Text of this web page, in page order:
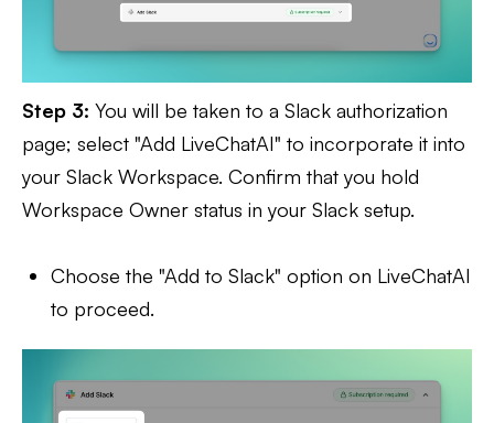
Step 3: You will be taken to a Slack authorization
page; select "Add LiveChatAI" to incorporate it into
your Slack Workspace. Confirm that you hold
Workspace Owner status in your Slack setup.
Choose the "Add to Slack" option on LiveChatAI
to proceed.